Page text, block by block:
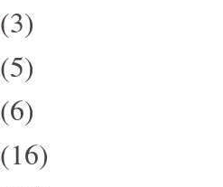
(3)
(5)
(6)
(16)